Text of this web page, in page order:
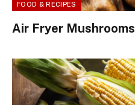
FOOD & RECIPES
Air Fryer Mushrooms